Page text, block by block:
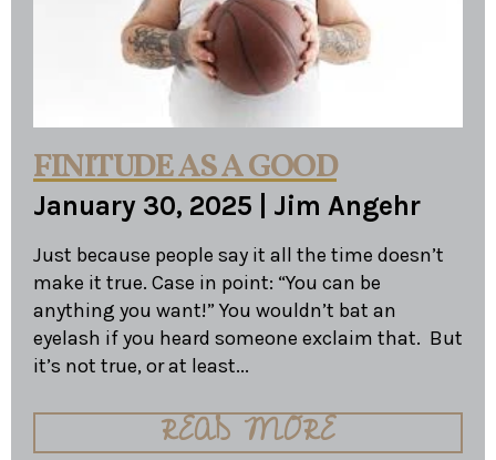
FINITUDE AS A GOOD
January 30, 2025 Jim Angehr
Just because people say it all the time doesn’t
make it true. Case in point: “You can be
anything you want!” You wouldn’t bat an
eyelash if you heard someone exclaim that. But
it’s not true, or at least...
READ MORE